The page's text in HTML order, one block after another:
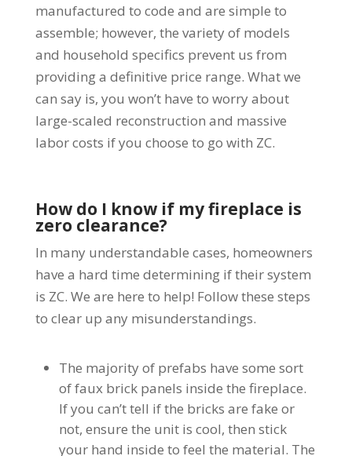
manufactured to code and are simple to
assemble; however, the variety of models
and household specifics prevent us from
providing a definitive price range. What we
can say is, you won’t have to worry about
large-scaled reconstruction and massive
labor costs if you choose to go with ZC.
How do I know if my fireplace is
zero clearance?
In many understandable cases, homeowners
have a hard time determining if their system
is ZC. We are here to help! Follow these steps
to clear up any misunderstandings.
The majority of prefabs have some sort
of faux brick panels inside the fireplace.
If you can’t tell if the bricks are fake or
not, ensure the unit is cool, then stick
your hand inside to feel the material. The